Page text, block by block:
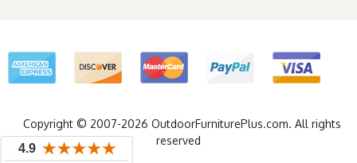
Copyright © 2007-2026 OutdoorFurniturePlus.com. All rights
reserved